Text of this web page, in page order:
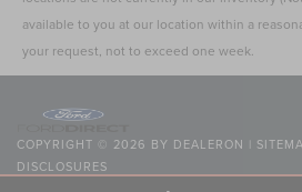
available to you at our location within a
your request, not to exceed one week.
COPYRIGHT © 2026 BY DEALERON |
DISCLOSURES